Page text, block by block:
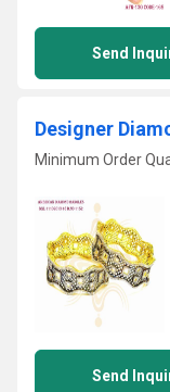
Send
Designer
Minimum Order
Send